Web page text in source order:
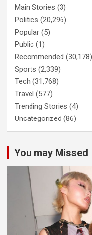
Main Stories (3)
Politics (20,296)
Popular (5)
Public (1)
Recommended (30,178)
Sports (2,339)
Tech (31,768)
Travel (577)
Trending Stories (4)
Uncategorized (86)
You may Missed